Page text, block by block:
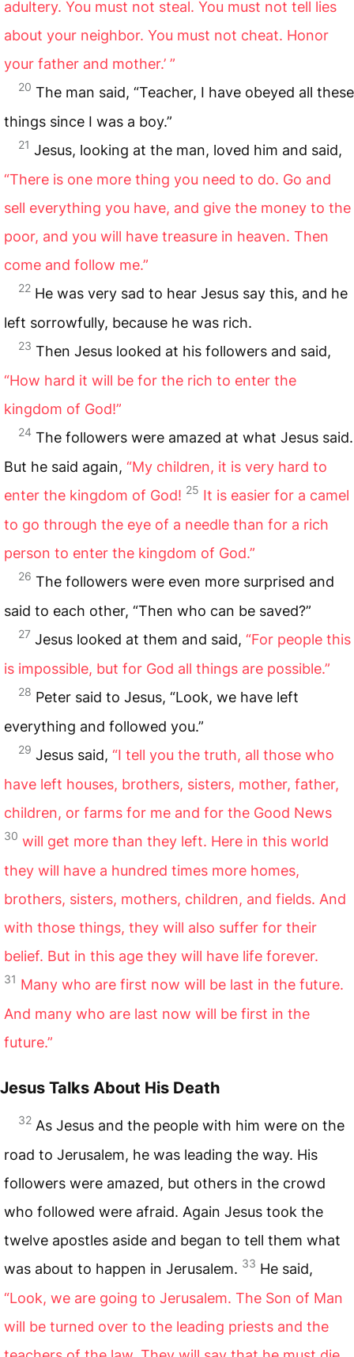
adultery. You must not steal. You must not tell lies
about your neighbor. You must not cheat. Honor
your father and mother.’ ”
20 The man said, “Teacher, I have obeyed all these
things since I was a boy.”
21 Jesus, looking at the man, loved him and said,
“There is one more thing you need to do. Go and
sell everything you have, and give the money to the
poor, and you will have treasure in heaven. Then
come and follow me.”
22 He was very sad to hear Jesus say this, and he
left sorrowfully, because he was rich.
23 Then Jesus looked at his followers and said,
“How hard it will be for the rich to enter the
kingdom of God!”
24 The followers were amazed at what Jesus said.
But he said again, “My children, it is very hard to
enter the kingdom of God! 25 It is easier for a camel
to go through the eye of a needle than for a rich
person to enter the kingdom of God.”
26 The followers were even more surprised and
said to each other, “Then who can be saved?”
27 Jesus looked at them and said, “For people this
is impossible, but for God all things are possible.”
28 Peter said to Jesus, “Look, we have left
everything and followed you.”
29 Jesus said, “I tell you the truth, all those who
have left houses, brothers, sisters, mother, father,
children, or farms for me and for the Good News
30 will get more than they left. Here in this world
they will have a hundred times more homes,
brothers, sisters, mothers, children, and fields. And
with those things, they will also suffer for their
belief. But in this age they will have life forever.
31 Many who are first now will be last in the future.
And many who are last now will be first in the
future.”
Jesus Talks About His Death
32 As Jesus and the people with him were on the
road to Jerusalem, he was leading the way. His
followers were amazed, but others in the crowd
who followed were afraid. Again Jesus took the
twelve apostles aside and began to tell them what
was about to happen in Jerusalem. 33 He said,
“Look, we are going to Jerusalem. The Son of Man
will be turned over to the leading priests and the